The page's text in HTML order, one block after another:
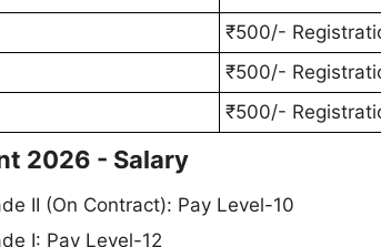
₹500/-
₹500/-
₹500/-
2026 - Salary
II (On Contract): Pay Level-10
I: Pay Level-12